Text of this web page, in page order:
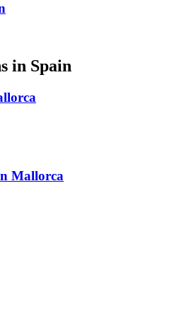
in Spain
Mallorca